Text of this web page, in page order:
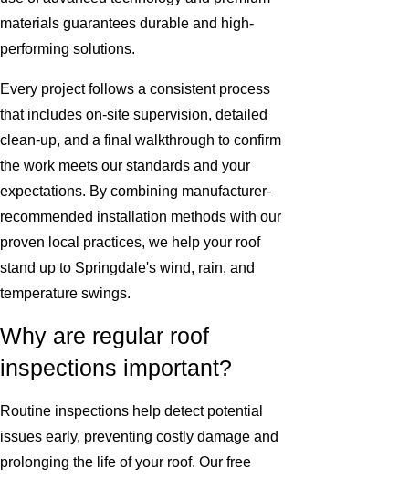
materials guarantees durable and high-
performing solutions.
Every project follows a consistent process
that includes on-site supervision, detailed
clean-up, and a final walkthrough to confirm
the work meets our standards and your
expectations. By combining manufacturer-
recommended installation methods with our
proven local practices, we help your roof
stand up to Springdale's wind, rain, and
temperature swings.
Why are regular roof
inspections important?
Routine inspections help detect potential
issues early, preventing costly damage and
prolonging the life of your roof. Our free